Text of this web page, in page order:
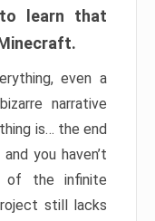
learn that
even a
narrative
is… the end
you haven’t
of the infinite
still lacks